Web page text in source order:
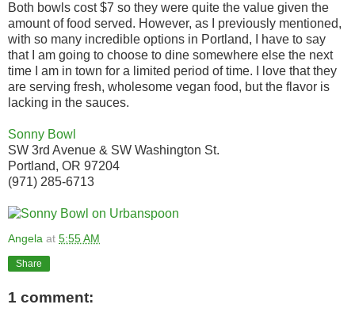
Both bowls cost $7 so they were quite the value given the
amount of food served. However, as I previously mentioned,
with so many incredible options in Portland, I have to say
that I am going to choose to dine somewhere else the next
time I am in town for a limited period of time. I love that they
are serving fresh, wholesome vegan food, but the flavor is
lacking in the sauces.
Sonny Bowl
SW 3rd Avenue & SW Washington St.
Portland, OR 97204
(971) 285-6713
Angela at 5:55 AM
Share
1 comment: